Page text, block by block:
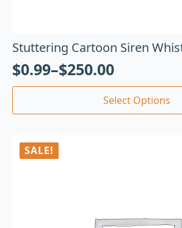
Stuttering Cartoon Siren
$0.99–$250.00
Select Options
SALE!